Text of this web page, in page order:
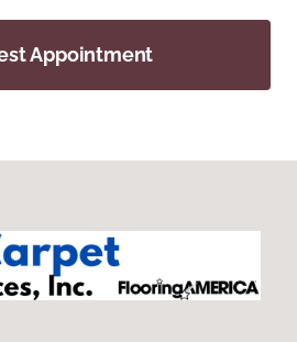
Appointment